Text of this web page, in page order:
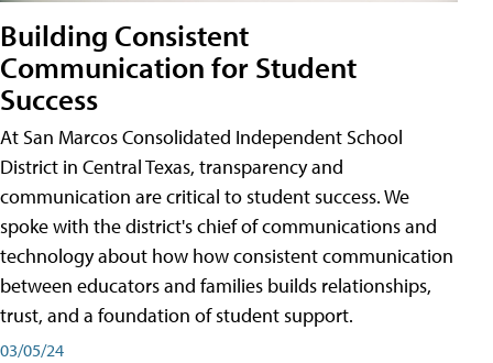
Building Consistent
Communication for Student
Success
At San Marcos Consolidated Independent School
District in Central Texas, transparency and
communication are critical to student success. We
spoke with the district's chief of communications and
technology about how how consistent communication
between educators and families builds relationships,
trust, and a foundation of student support.
03/05/24